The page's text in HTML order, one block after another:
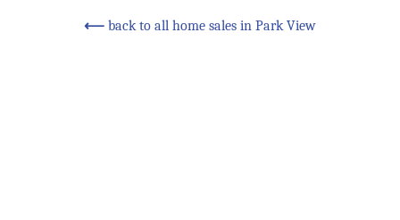
⟵ back to all home sales in Park View